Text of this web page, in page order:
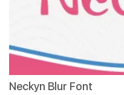
Neckyn Blur Font